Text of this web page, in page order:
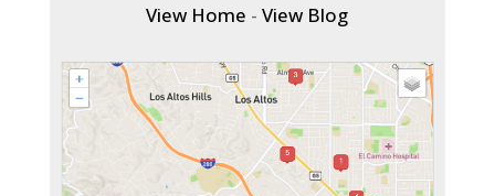
View Home -View Blog